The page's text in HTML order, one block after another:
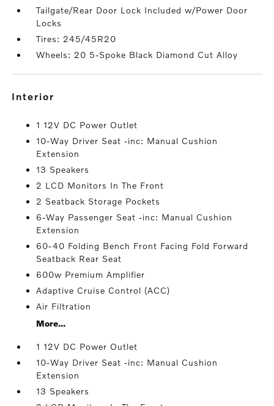
Tailgate/Rear Door Lock Included w/Power Door
Locks
Tires: 245/45R20
Wheels: 20 5-Spoke Black Diamond Cut Alloy
interior
1 12V DC Power Outlet
10-Way Driver Seat -inc: Manual Cushion
Extension
13 Speakers
2 LCD Monitors In The Front
2 Seatback Storage Pockets
6-Way Passenger Seat -inc: Manual Cushion
Extension
60-40 Folding Bench Front Facing Fold Forward
Seatback Rear Seat
600w Premium Amplifier
Adaptive Cruise Control (ACC)
Air Filtration
More...
1 12V DC Power Outlet
10-Way Driver Seat -inc: Manual Cushion
Extension
13 Speakers